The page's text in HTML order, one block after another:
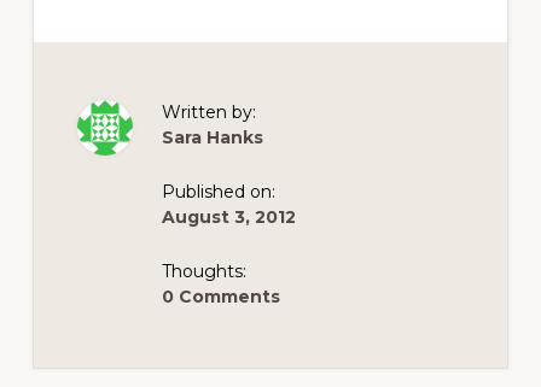
Written by:
Sara Hanks
Published on:
August 3, 2012
Thoughts:
0 Comments